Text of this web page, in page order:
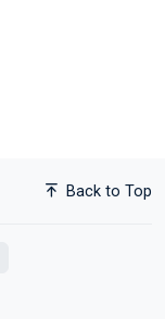
Back to Top